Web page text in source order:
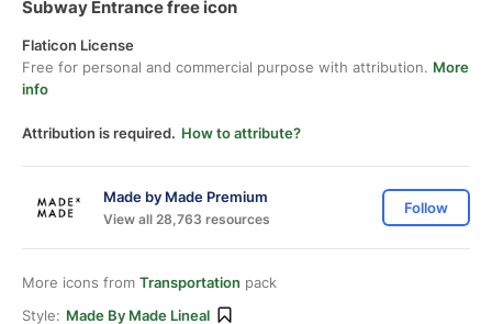
Subway Entrance free icon
Flaticon License
Free for personal and commercial purpose with attribution. More
info
Attribution is required. How to attribute?
Made by Made Premium
View all 28,763 resources
Follow
More icons from Transportation pack
Style: Made By Made Lineal